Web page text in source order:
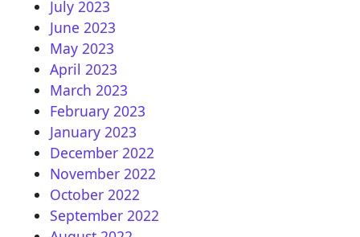
July 2023
June 2023
May 2023
April 2023
March 2023
February 2023
January 2023
December 2022
November 2022
October 2022
September 2022